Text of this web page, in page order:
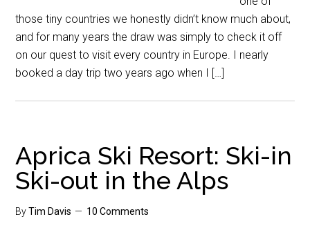
those tiny countries we honestly didn’t know much about,
and for many years the draw was simply to check it off
on our quest to visit every country in Europe. I nearly
booked a day trip two years ago when I […]
Aprica Ski Resort: Ski-in
Ski-out in the Alps
ByTim Davis 10 Comments